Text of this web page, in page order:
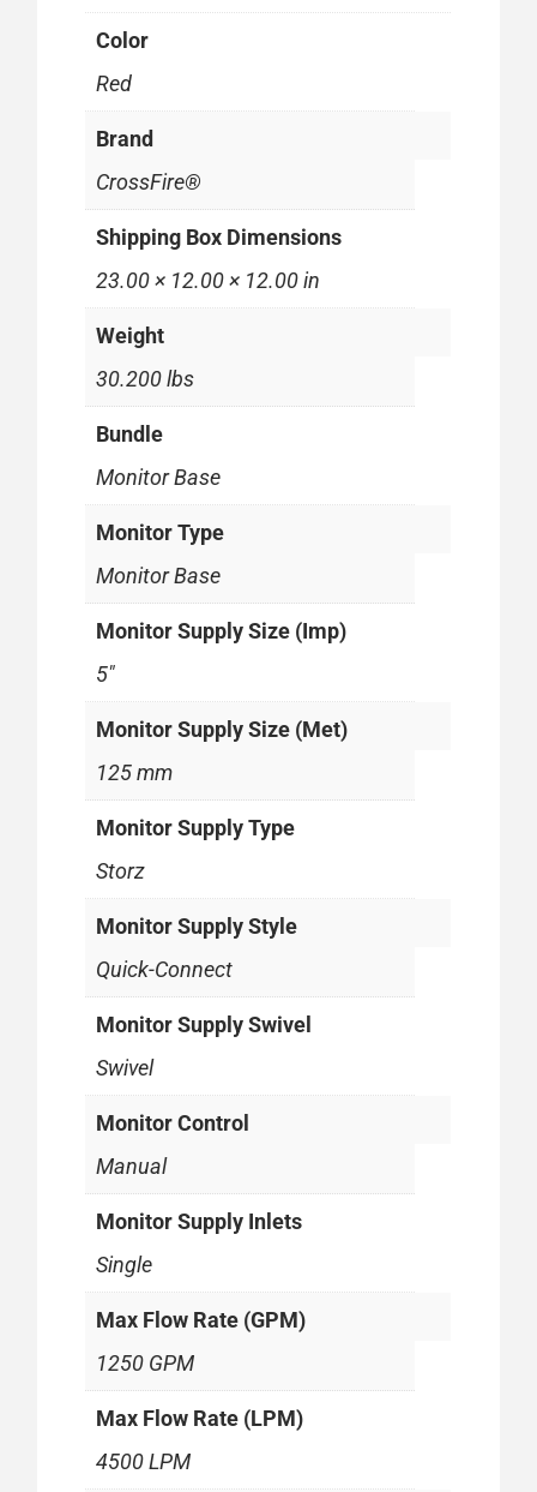
Color
Red
Brand
CrossFire®
Shipping Box Dimensions
23.00 × 12.00 × 12.00 in
Weight
30.200 lbs
Bundle
Monitor Base
Monitor Type
Monitor Base
Monitor Supply Size (Imp)
5"
Monitor Supply Size (Met)
125 mm
Monitor Supply Type
Storz
Monitor Supply Style
Quick-Connect
Monitor Supply Swivel
Swivel
Monitor Control
Manual
Monitor Supply Inlets
Single
Max Flow Rate (GPM)
1250 GPM
Max Flow Rate (LPM)
4500 LPM